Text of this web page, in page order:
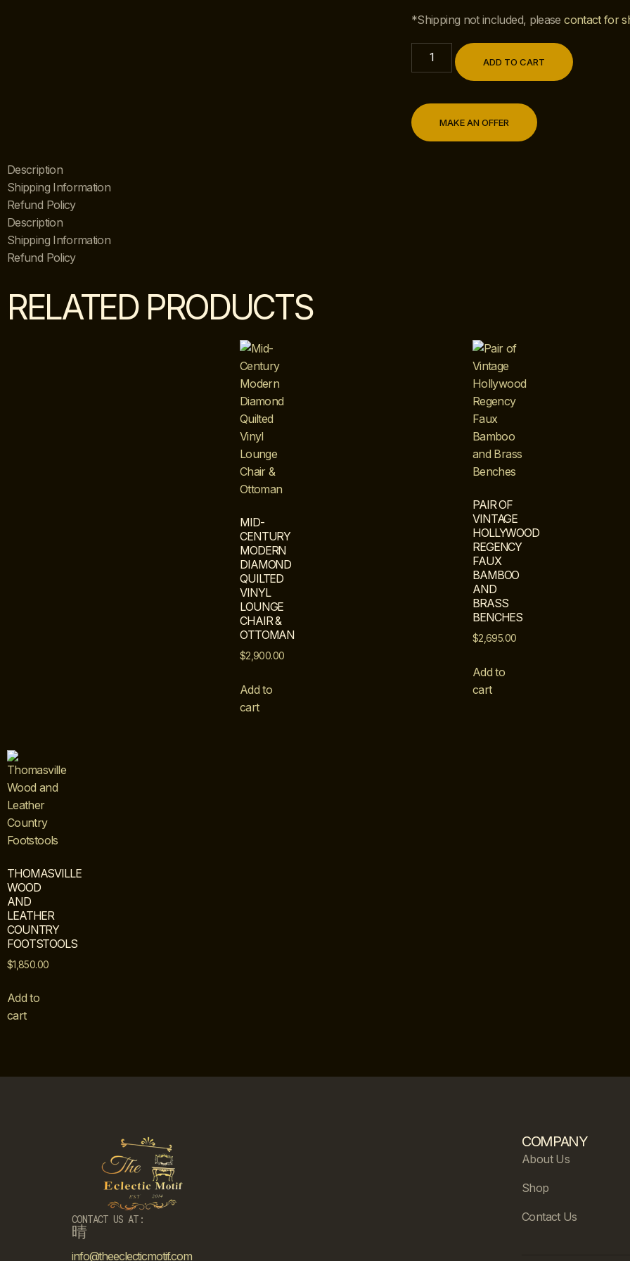
*Shipping not included, pleasecontact for
ADD TO CART
MAKE AN OFFER
Description
Shipping Information
Refund Policy
Description
Shipping Information
Refund Policy
RELATED PRODUCTS
MID-
CENTURY
MODERN
DIAMOND
QUILTED
VINYL
LOUNGE
CHAIR &
OTTOMAN
$2,900.00
Add to
cart
PAIR OF
VINTAGE
HOLLYWOOD
REGENCY
FAUX
BAMBOO
AND
BRASS
BENCHES
$2,695.00
Add to
cart
THOMASVILLE
WOOD
AND
LEATHER
COUNTRY
FOOTSTOOLS
$1,850.00
Add to
cart
CONTACT US AT:
info@theeclecticmotif.com
COMPANY
About Us
Shop
Contact Us